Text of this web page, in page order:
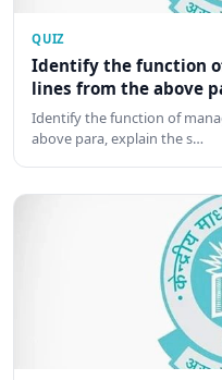
QUIZ
Identify the function
lines from the above
Identify the function of
above para, explain the s…